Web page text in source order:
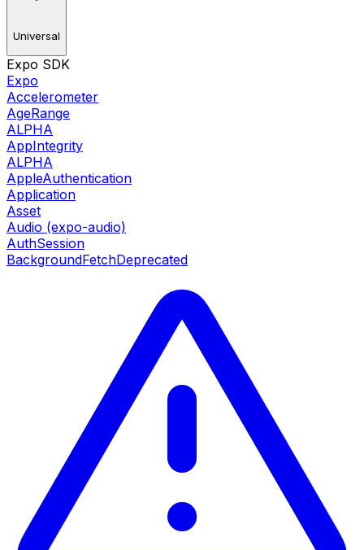
Universal
Expo SDK
Expo
Accelerometer
AgeRange
ALPHA
AppIntegrity
ALPHA
AppleAuthentication
Application
Asset
Audio (expo-audio)
AuthSession
BackgroundFetchDeprecated